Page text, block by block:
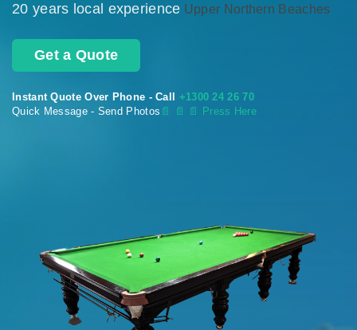
20 years local experience Upper Northern Beaches
Get a Quote
Instant Quote Over Phone - Call +1300 24 26 70
Quick Message - Send Photos 📄 📄 📄 Press Here